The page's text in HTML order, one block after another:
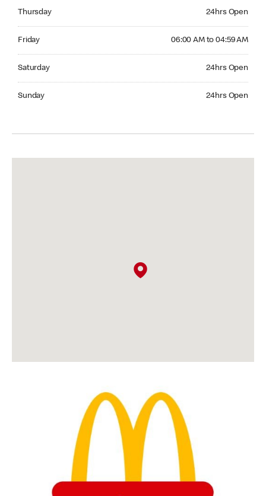
Thursday 24hrs Open
Friday 06:00 AM to 04:59 AM
Saturday 24hrs Open
Sunday 24hrs Open